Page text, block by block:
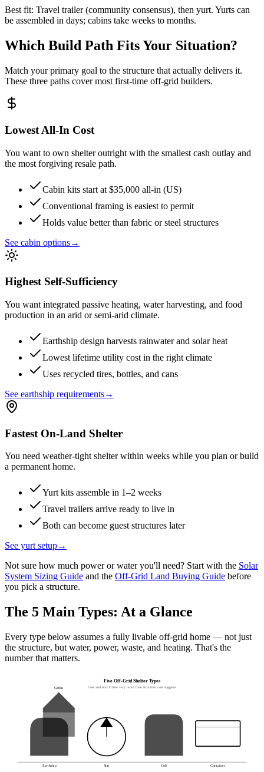
Best fit: Travel trailer (community consensus), then yurt. Yurts can
be assembled in days; cabins take weeks to months.
Which Build Path Fits Your Situation?
Match your primary goal to the structure that actually delivers it.
These three paths cover most first-time off-grid builders.
Lowest All-In Cost
You want to own shelter outright with the smallest cash outlay and
the most forgiving resale path.
Cabin kits start at $35,000 all-in (US)
Conventional framing is easiest to permit
Holds value better than fabric or steel structures
See cabin options→
Highest Self-Sufficiency
You want integrated passive heating, water harvesting, and food
production in an arid or semi-arid climate.
Earthship design harvests rainwater and solar heat
Lowest lifetime utility cost in the right climate
Uses recycled tires, bottles, and cans
See earthship requirements→
Fastest On-Land Shelter
You need weather-tight shelter within weeks while you plan or build
a permanent home.
Yurt kits assemble in 1–2 weeks
Travel trailers arrive ready to live in
Both can become guest structures later
See yurt setup→
Not sure how much power or water you'll need? Start with the Solar
System Sizing Guide and the Off-Grid Land Buying Guide before
you pick a structure.
The 5 Main Types: At a Glance
Every type below assumes a fully livable off-grid home — not just
the structure, but water, power, waste, and heating. That's the
number that matters.
Earthship Yurt Cob Container
Cabin
Five Off-Grid Shelter Types
Cost and build time vary more than structure cost suggests